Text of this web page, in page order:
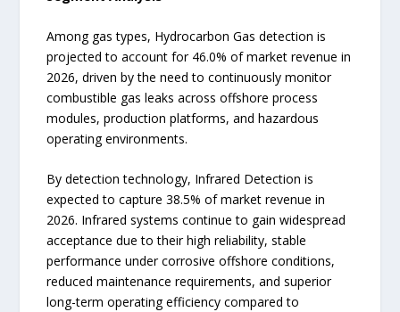
Among gas types, Hydrocarbon Gas detection is
projected to account for 46.0% of market revenue in
2026, driven by the need to continuously monitor
combustible gas leaks across offshore process
modules, production platforms, and hazardous
operating environments.
By detection technology, Infrared Detection is
expected to capture 38.5% of market revenue in
2026. Infrared systems continue to gain widespread
acceptance due to their high reliability, stable
performance under corrosive offshore conditions,
reduced maintenance requirements, and superior
long-term operating efficiency compared to